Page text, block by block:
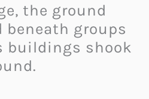
the ground
beneath groups
buildings shook